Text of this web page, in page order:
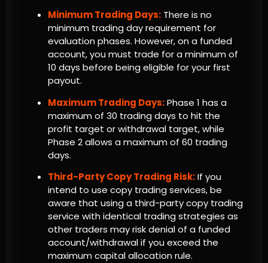
Minimum Trading Days: There is no
minimum trading day requirement for
evaluation phases. However, on a funded
account, you must trade for a minimum of
10 days before being eligible for your first
payout.
Maximum Trading Days:Phase 1 has a
maximum of 30 trading days to hit the
profit target or withdrawal target, while
Phase 2 allows a maximum of 60 trading
days.
Third-Party Copy Trading Risk:If you
intend to use copy trading services, be
aware that using a third-party copy trading
service with identical trading strategies as
other traders may risk denial of a funded
account/withdrawal if you exceed the
maximum capital allocation rule.